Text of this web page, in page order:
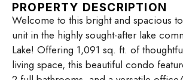
PROPERTY DESCRIPTION
Welcome to this bright and spacious
unit in the highly sought-after lake
Lake! Offering 1,091 sq. ft. of
living space, this beautiful condo